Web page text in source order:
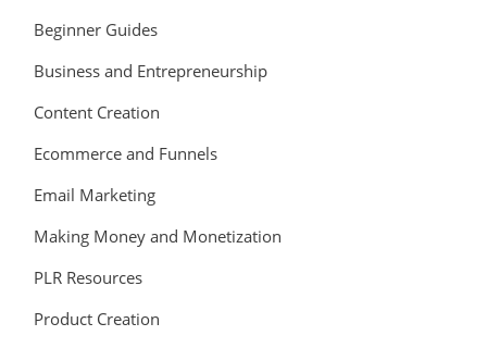
Beginner Guides
Business and Entrepreneurship
Content Creation
Ecommerce and Funnels
Email Marketing
Making Money and Monetization
PLR Resources
Product Creation